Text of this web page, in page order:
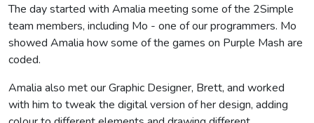
The day started with Amalia meeting some of the 2Simple
team members, including Mo - one of our programmers. Mo
showed Amalia how some of the games on Purple Mash are
coded.
Amalia also met our Graphic Designer, Brett, and worked
with him to tweak the digital version of her design, adding